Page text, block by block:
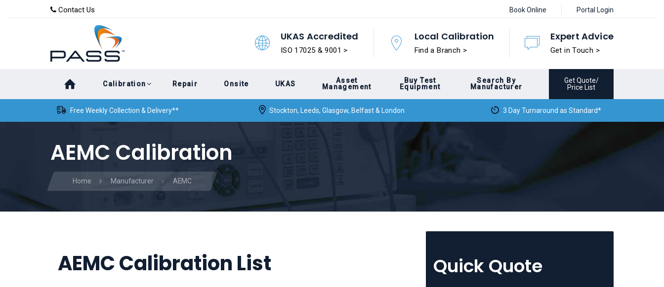
content
Contact Us Book Online Portal Login
UKAS Accredited
ISO 17025 & 9001 >
Local Calibration
Find a Branch >
Expert Advice
Get in Touch >
Calibration Repair Onsite UKAS
Asset
Management
Buy Test
Equipment
Search By
Manufacturer
Get Quote/
Price List
Free Weekly Collection & Delivery** Stockton, Leeds, Glasgow, Belfast & London 3 Day Turnaround as Standard*
AEMC Calibration
Home Manufacturer AEMC
AEMC Calibration List Quick Quote